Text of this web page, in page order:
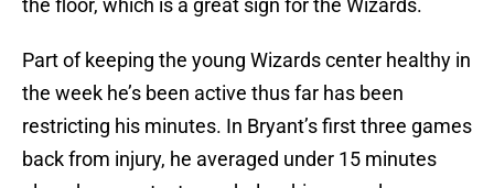
the floor, which is a great sign for the Wizards.
Part of keeping the young Wizards center healthy in
the week he’s been active thus far has been
restricting his minutes. In Bryant’s first three games
back from injury, he averaged under 15 minutes